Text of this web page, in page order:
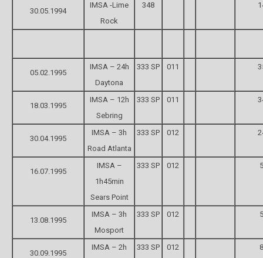
30.05.1994
IMSA -Lime
Rock
348
05.02.1995
IMSA – 24h
Daytona
333 SP 011
18.03.1995
IMSA – 12h
Sebring
333 SP 011
30.04.1995
IMSA – 3h
Road Atlanta
333 SP 012
16.07.1995
IMSA –
1h45min
Sears Point
333 SP 012
13.08.1995
IMSA – 3h
Mosport
333 SP 012
30.09.1995
IMSA – 2h
333 SP 012